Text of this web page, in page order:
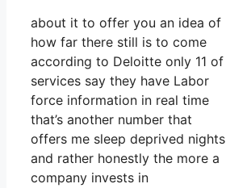
about it to offer you an idea of
how far there still is to come
according to Deloitte only 11 of
services say they have Labor
force information in real time
that’s another number that
offers me sleep deprived nights
and rather honestly the more a
company invests in